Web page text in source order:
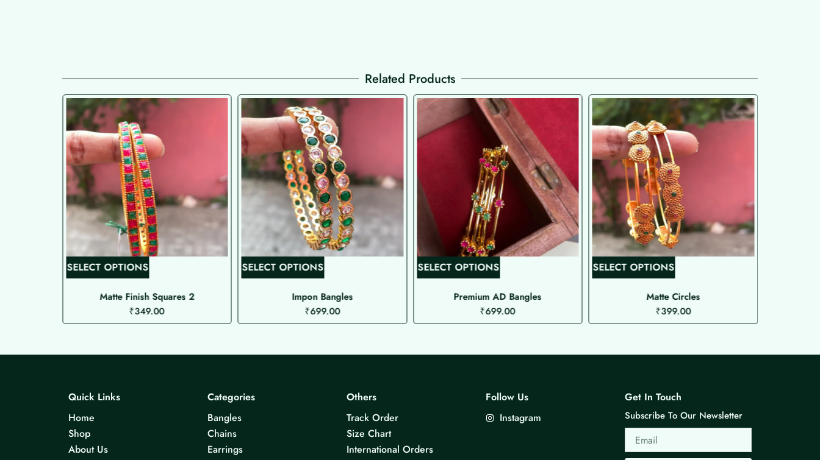
Related Products
SELECT OPTIONS
h
i
s
p
o
Matte Finish Squares 2
₹349.00
SELECT OPTIONS
h
i
s
p
o
Impon Bangles
₹699.00
SELECT OPTIONS
h
i
s
p
o
u
t
Premium AD Bangles
₹699.00
SELECT OPTIONS
h
i
s
p
o
u
t
a
Matte Circles
₹399.00
Quick Links
Home
Shop
About Us
Categories
Bangles
Chains
Earrings
Others
Track Order
Size Chart
International Orders
Follow Us
Instagram
Get In Touch
Subscribe To Our Newsletter
Email